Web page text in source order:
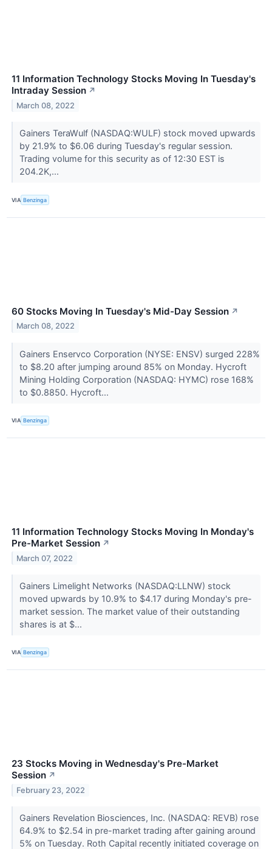
11 Information Technology Stocks Moving In Tuesday's
Intraday Session ↗
March 08, 2022
Gainers TeraWulf (NASDAQ:WULF) stock moved upwards
by 21.9% to $6.06 during Tuesday's regular session.
Trading volume for this security as of 12:30 EST is
204.2K,...
VIA Benzinga
60 Stocks Moving In Tuesday's Mid-Day Session ↗
March 08, 2022
Gainers Enservco Corporation (NYSE: ENSV) surged 228%
to $8.20 after jumping around 85% on Monday. Hycroft
Mining Holding Corporation (NASDAQ: HYMC) rose 168%
to $0.8850. Hycroft...
VIA Benzinga
11 Information Technology Stocks Moving In Monday's
Pre-Market Session ↗
March 07, 2022
Gainers Limelight Networks (NASDAQ:LLNW) stock
moved upwards by 10.9% to $4.17 during Monday's pre-
market session. The market value of their outstanding
shares is at $...
VIA Benzinga
23 Stocks Moving in Wednesday's Pre-Market
Session ↗
February 23, 2022
Gainers Revelation Biosciences, Inc. (NASDAQ: REVB) rose
64.9% to $2.54 in pre-market trading after gaining around
5% on Tuesday. Roth Capital recently initiated coverage on